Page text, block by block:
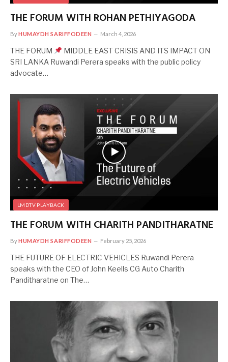
THE FORUM WITH ROHAN PETHIYAGODA
ByHUMAYDH SARIFFODEEN March 4, 2026
THE FORUM
MIDDLE EAST CRISIS AND ITS IMPACT ON
SRI LANKA Ruwandi Perera speaks with the public policy
advocate…
LMDTV PLAYBACK
THE FORUM WITH CHARITH PANDITHARATNE
ByHUMAYDH SARIFFODEEN February 25, 2026
THE FUTURE OF ELECTRIC VEHICLES Ruwandi Perera
speaks with the CEO of John Keells CG Auto Charith
Panditharatne on The…